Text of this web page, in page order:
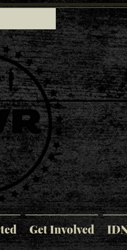
Get Involved